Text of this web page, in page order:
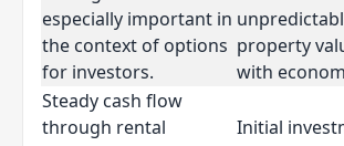
especially important in
the context of options
for investors.
property
with
Steady cash flow
through rental
Initial